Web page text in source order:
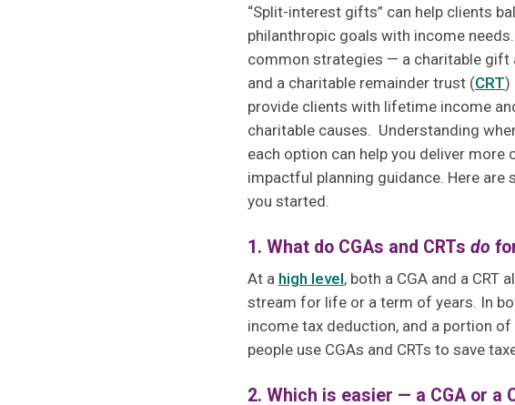
“Split-interest gifts” can help clients
philanthropic goals with income
common strategies — a charitable gift
and a charitable remainder trust (CRT)
provide clients with lifetime income
charitable causes. Understanding
each option can help you deliver more
impactful planning guidance. Here are
you started.
1. What do CGAs and CRTs do
At a high level, both a CGA and a
stream for life or a term of years. In
income tax deduction, and a portion
people use CGAs and CRTs to save
2. Which is easier — a CGA or a